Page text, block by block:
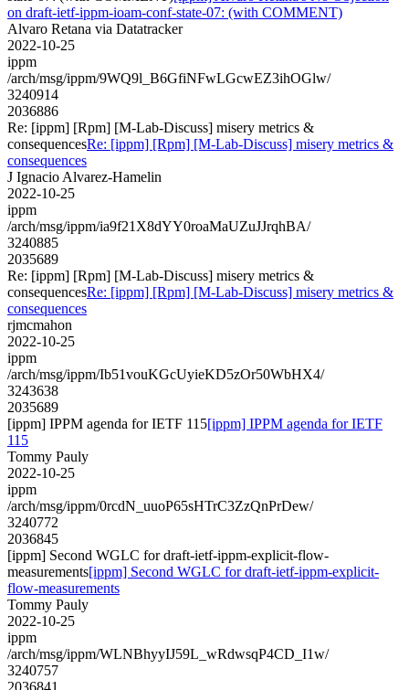
on draft-ietf-ippm-ioam-conf-state-07: (with COMMENT)
Alvaro Retana via Datatracker
2022-10-25
ippm
/arch/msg/ippm/9WQ9l_B6GfiNFwLGcwEZ3ihOGlw/
3240914
2036886
Re: [ippm] [Rpm] [M-Lab-Discuss] misery metrics &
consequencesRe: [ippm] [Rpm] [M-Lab-Discuss] misery metrics &
consequences
J Ignacio Alvarez-Hamelin
2022-10-25
ippm
/arch/msg/ippm/ia9f21X8dYY0roaMaUZuJJrqhBA/
3240885
2035689
Re: [ippm] [Rpm] [M-Lab-Discuss] misery metrics &
consequencesRe: [ippm] [Rpm] [M-Lab-Discuss] misery metrics &
consequences
rjmcmahon
2022-10-25
ippm
/arch/msg/ippm/Ib51vouKGcUyieKD5zOr50WbHX4/
3243638
2035689
[ippm] IPPM agenda for IETF 115[ippm] IPPM agenda for IETF
115
Tommy Pauly
2022-10-25
ippm
/arch/msg/ippm/0rcdN_uuoP65sHTrC3ZzQnPrDew/
3240772
2036845
[ippm] Second WGLC for draft-ietf-ippm-explicit-flow-
measurements[ippm] Second WGLC for draft-ietf-ippm-explicit-
flow-measurements
Tommy Pauly
2022-10-25
ippm
/arch/msg/ippm/WLNBhyyIJ59L_wRdwsqP4CD_I1w/
3240757
2036841